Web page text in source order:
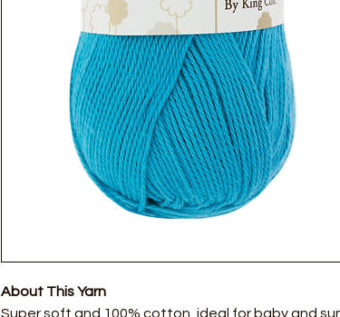
About This Yarn
Super soft and 100% cotton, ideal for baby and